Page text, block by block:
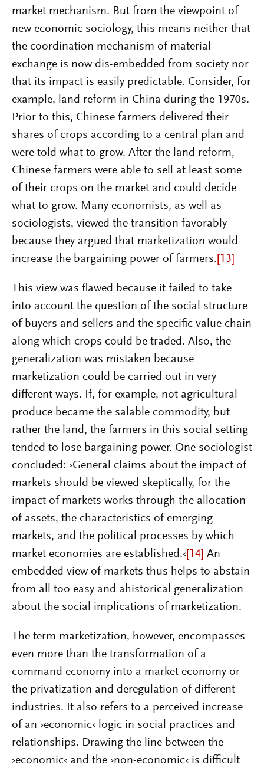
market mechanism. But from the viewpoint of
new economic sociology, this means neither that
the coordination mechanism of material
exchange is now dis-embedded from society nor
that its impact is easily predictable. Consider, for
example, land reform in China during the 1970s.
Prior to this, Chinese farmers delivered their
shares of crops according to a central plan and
were told what to grow. After the land reform,
Chinese farmers were able to sell at least some
of their crops on the market and could decide
what to grow. Many economists, as well as
sociologists, viewed the transition favorably
because they argued that marketization would
increase the bargaining power of farmers. [13]
This view was flawed because it failed to take
into account the question of the social structure
of buyers and sellers and the specific value chain
along which crops could be traded. Also, the
generalization was mistaken because
marketization could be carried out in very
different ways. If, for example, not agricultural
produce became the salable commodity, but
rather the land, the farmers in this social setting
tended to lose bargaining power. One sociologist
concluded: ›General claims about the impact of
markets should be viewed skeptically, for the
impact of markets works through the allocation
of assets, the characteristics of emerging
markets, and the political processes by which
market economies are established.‹[14] An
embedded view of markets thus helps to abstain
from all too easy and ahistorical generalization
about the social implications of marketization.
The term marketization, however, encompasses
even more than the transformation of a
command economy into a market economy or
the privatization and deregulation of different
industries. It also refers to a perceived increase
of an ›economic‹ logic in social practices and
relationships. Drawing the line between the
›economic‹ and the ›non-economic‹ is difficult